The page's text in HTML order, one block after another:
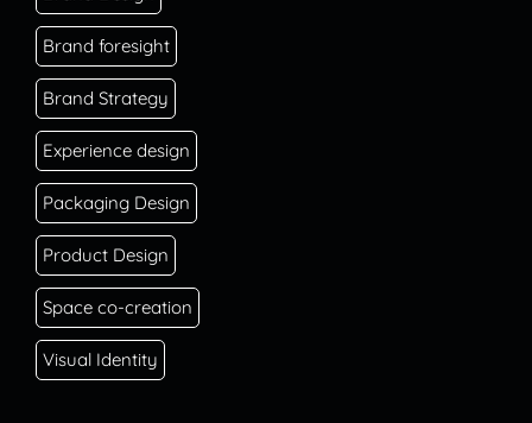
Brand foresight
Brand Strategy
Experience design
Packaging Design
Product Design
Space co-creation
Visual Identity